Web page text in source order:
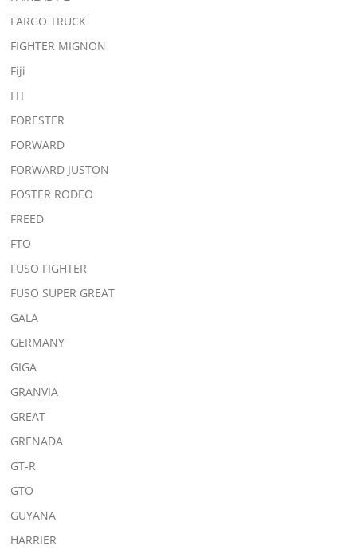
FARGO TRUCK
FIGHTER MIGNON
Fiji
FIT
FORESTER
FORWARD
FORWARD JUSTON
FOSTER RODEO
FREED
FTO
FUSO FIGHTER
FUSO SUPER GREAT
GALA
GERMANY
GIGA
GRANVIA
GREAT
GRENADA
GT-R
GTO
GUYANA
HARRIER